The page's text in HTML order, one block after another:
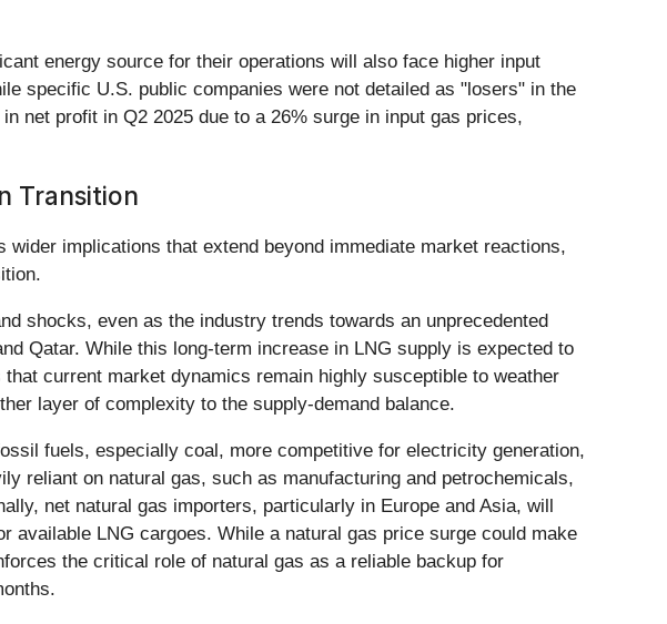
energy source for their operations will also face higher input
specific U.S. public companies were not detailed as "losers" in the
net profit in Q2 2025 due to a 26% surge in input gas prices,
Transition
implications that extend beyond immediate market reactions,
shocks, even as the industry trends towards an unprecedented
Qatar. While this long-term increase in LNG supply is expected to
current market dynamics remain highly susceptible to weather
layer of complexity to the supply-demand balance.
fuels, especially coal, more competitive for electricity generation,
reliant on natural gas, such as manufacturing and petrochemicals,
net natural gas importers, particularly in Europe and Asia, will
available LNG cargoes. While a natural gas price surge could make
the critical role of natural gas as a reliable backup for